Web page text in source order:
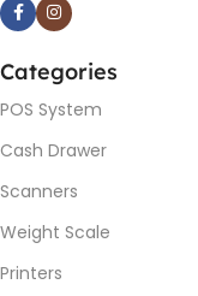
Categories
POS System
Cash Drawer
Scanners
Weight Scale
Printers